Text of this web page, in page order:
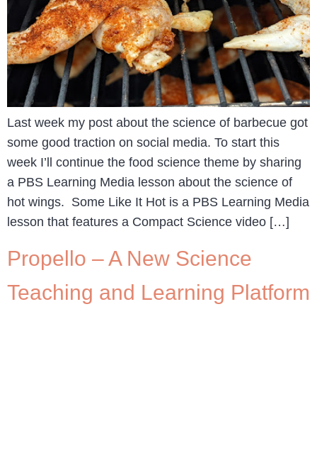
Last week my post about the science of barbecue got
some good traction on social media. To start this
week I’ll continue the food science theme by sharing
a PBS Learning Media lesson about the science of
hot wings. Some Like It Hot is a PBS Learning Media
lesson that features a Compact Science video […]
Propello – A New Science
Teaching and Learning Platform